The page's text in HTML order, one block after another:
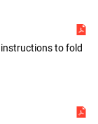
to fold